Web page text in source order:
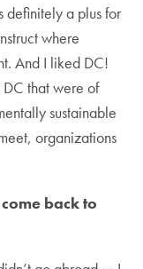
definitely a plus for
where
And I liked DC!
that were of
sustainable
organizations
back to